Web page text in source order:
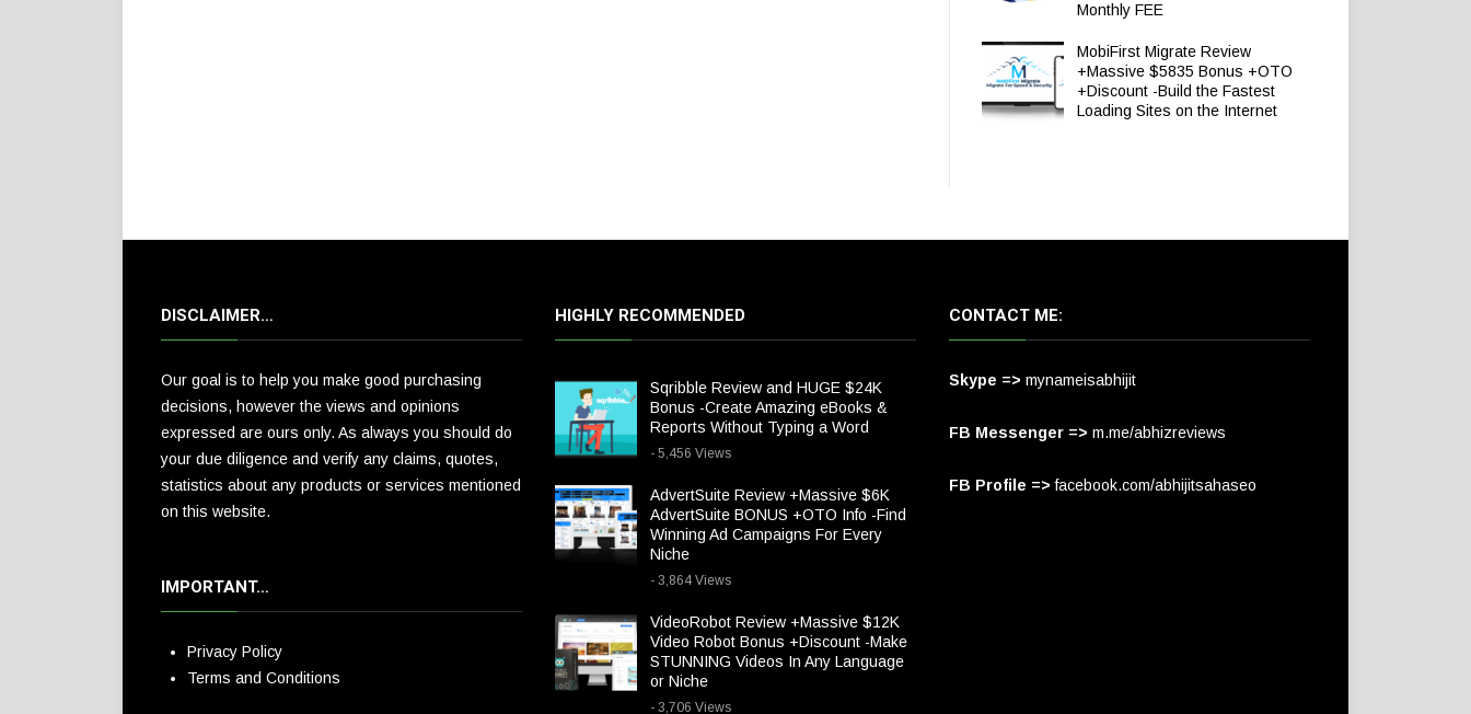
Monthly FEE
MobiFirst Migrate Review
+Massive $5835 Bonus +OTO
+Discount -Build the Fastest
Loading Sites on the Internet
DISCLAIMER…
Our goal is to help you make good purchasing
decisions, however the views and opinions
expressed are ours only. As always you should do
your due diligence and verify any claims, quotes,
statistics about any products or services mentioned
on this website.
IMPORTANT…
Privacy Policy
Terms and Conditions
HIGHLY RECOMMENDED
Sqribble Review and HUGE $24K
Bonus -Create Amazing eBooks &
Reports Without Typing a Word
- 5,456 Views
AdvertSuite Review +Massive $6K
AdvertSuite BONUS +OTO Info -Find
Winning Ad Campaigns For Every
Niche
- 3,864 Views
VideoRobot Review +Massive $12K
Video Robot Bonus +Discount -Make
STUNNING Videos In Any Language
or Niche
- 3,706 Views
CONTACT ME:
Skype => mynameisabhijit
FB Messenger => m.me/abhizreviews
FB Profile => facebook.com/abhijitsahaseo